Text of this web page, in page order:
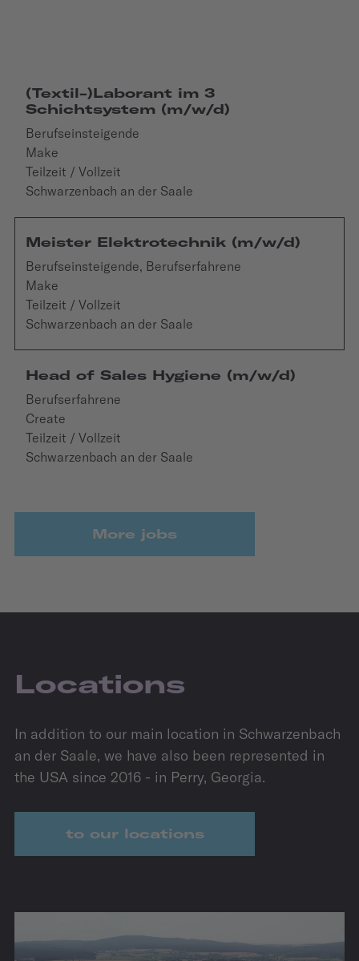
(Textil-)Laborant im 3
Schichtsystem (m/w/d)
Berufseinsteigende
Make
Teilzeit / Vollzeit
Schwarzenbach an der Saale
Meister Elektrotechnik (m/w/d)
Berufseinsteigende, Berufserfahrene
Make
Teilzeit / Vollzeit
Schwarzenbach an der Saale
Head of Sales Hygiene (m/w/d)
Berufserfahrene
Create
Teilzeit / Vollzeit
Schwarzenbach an der Saale
More jobs
Locations
In addition to our main location in Schwarzenbach
an der Saale, we have also been represented in
the USA since 2016 - in Perry, Georgia.
to our locations